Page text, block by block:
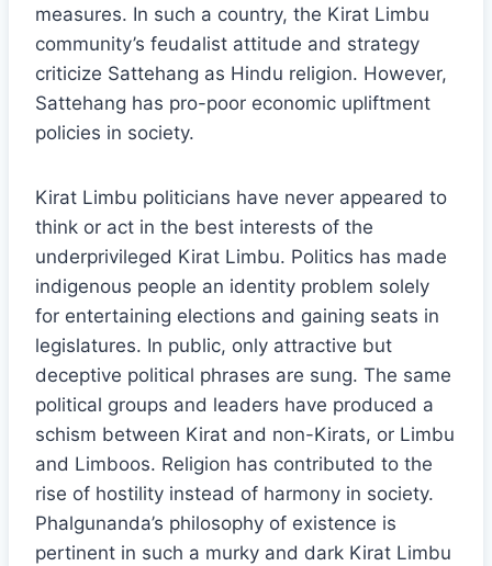
measures. In such a country, the Kirat Limbu
community’s feudalist attitude and strategy
criticize Sattehang as Hindu religion. However,
Sattehang has pro-poor economic upliftment
policies in society.
Kirat Limbu politicians have never appeared to
think or act in the best interests of the
underprivileged Kirat Limbu. Politics has made
indigenous people an identity problem solely
for entertaining elections and gaining seats in
legislatures. In public, only attractive but
deceptive political phrases are sung. The same
political groups and leaders have produced a
schism between Kirat and non-Kirats, or Limbu
and Limboos. Religion has contributed to the
rise of hostility instead of harmony in society.
Phalgunanda’s philosophy of existence is
pertinent in such a murky and dark Kirat Limbu